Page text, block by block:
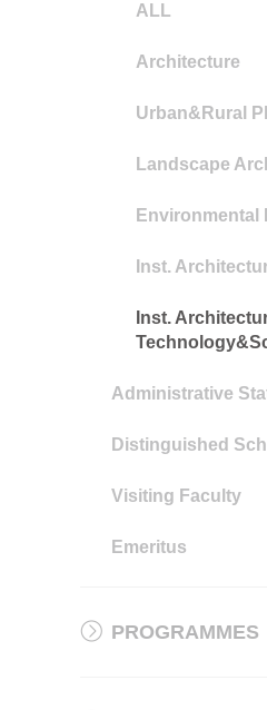
ALL
Architecture
Urban&Rural
Landscape
Environmental
Inst.
Inst.
Administrative
Distinguished
Visiting Faculty
Emeritus
PROGRAMMES